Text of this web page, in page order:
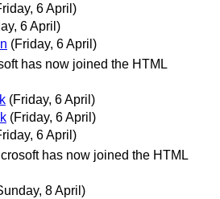
6 April)
6 April)
(Friday, 6 April)
has now joined the HTML
(Friday, 6 April)
(Friday, 6 April)
6 April)
has now joined the HTML
8 April)